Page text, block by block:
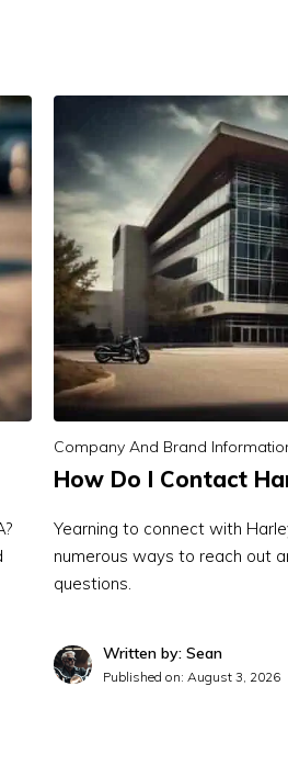
Company And Brand
How Do I Contact
Yearning to connect with
numerous ways to reach out
questions.
Written by: Sean
Published on: August 3, 2026